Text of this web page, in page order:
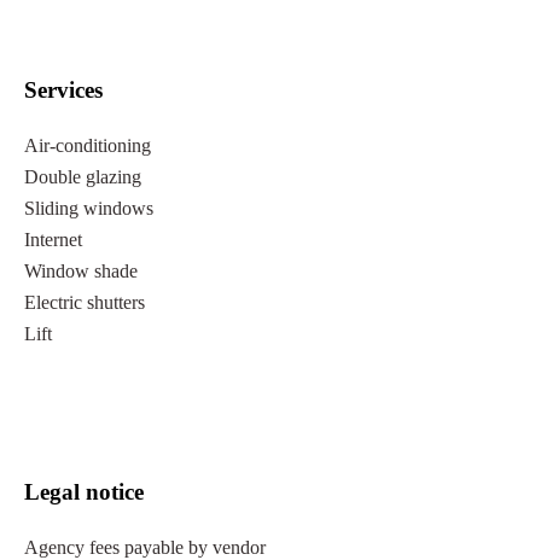
Services
Air-conditioning
Double glazing
Sliding windows
Internet
Window shade
Electric shutters
Lift
Legal notice
Agency fees payable by vendor